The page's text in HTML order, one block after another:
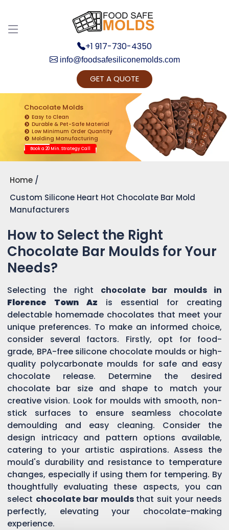
+1 917-730-4350
info@foodsafesiliconemolds.com
GET A QUOTE
Chocolate Molds
Easy to Clean
Durable & Pet-Safe Material
Low Minimum Order Quantity
Molding Manufacturing
Book a 20 Min. Strategy Call
Home
Custom Silicone Heart Hot Chocolate Bar Mold
Manufacturers
How to Select the Right
Chocolate Bar Moulds for Your
Needs?
Selecting the right chocolate bar moulds in
Florence Town Az
is essential for creating
delectable homemade chocolates that meet your
unique preferences. To make an informed choice,
consider several factors. Firstly, opt for food-
grade, BPA-free silicone chocolate moulds or high-
quality polycarbonate moulds for safe and easy
chocolate release. Determine the desired
chocolate bar size and shape to match your
creative vision. Look for moulds with smooth, non-
stick surfaces to ensure seamless chocolate
demoulding and easy cleaning. Consider the
design intricacy and pattern options available,
catering to your artistic aspirations. Assess the
mould's durability and resistance to temperature
changes, especially if using them for tempering. By
thoughtfully evaluating these aspects, you can
select chocolate bar moulds that suit your needs
perfectly, elevating your chocolate-making
experience.
Get Ready to change your Product Vision into
Realty...
Yes, Let's Connect for Zoom Call